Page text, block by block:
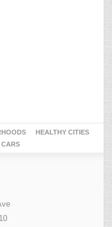
HEALTHY CITIES